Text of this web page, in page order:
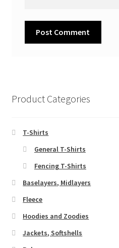
Product Categories
T-Shirts
General T-Shirts
Fencing T-Shirts
Baselayers, Midlayers
Fleece
Hoodies and Zoodies
Jackets, Softshells